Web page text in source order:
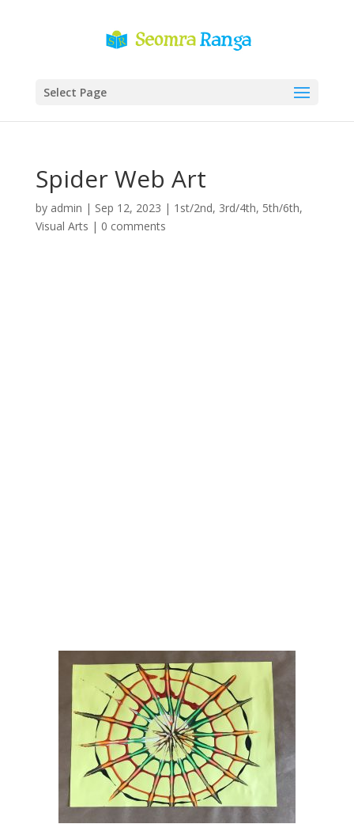
Select Page
Spider Web Art
by admin | Sep 12, 2023 | 1st/2nd, 3rd/4th, 5th/6th,
Visual Arts | 0 comments